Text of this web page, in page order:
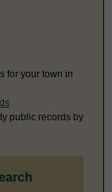
for your town in
public records by